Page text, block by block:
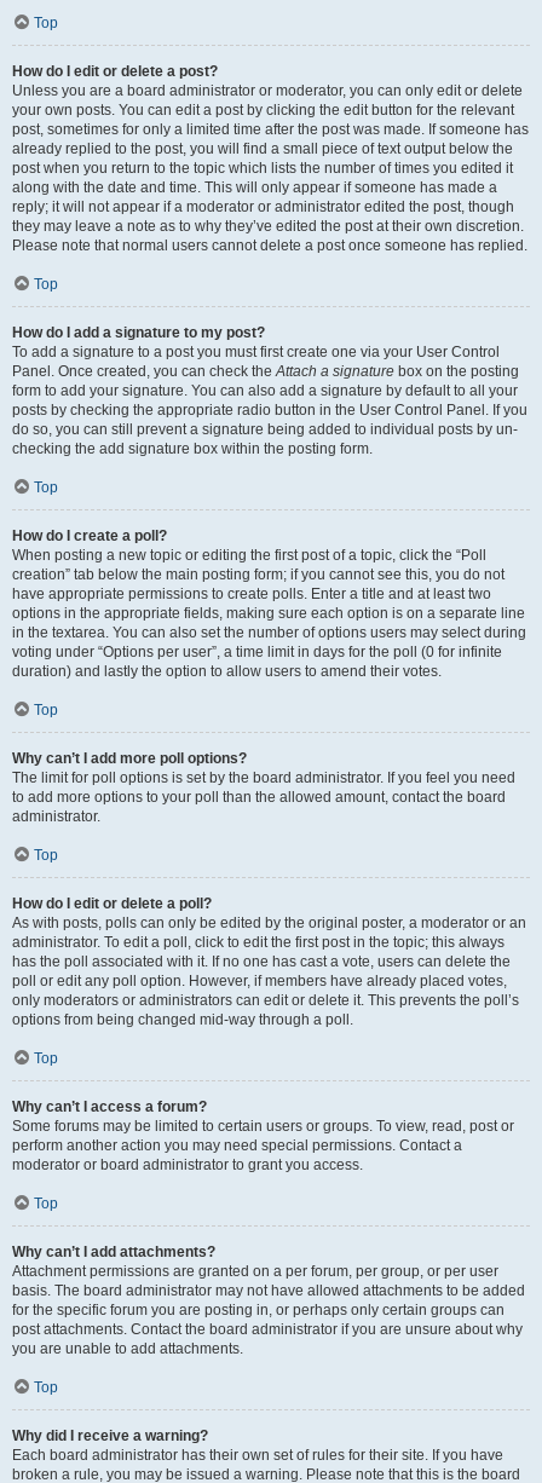
Top
How do I edit or delete a post?
Unless you are a board administrator or moderator, you can only edit or delete
your own posts. You can edit a post by clicking the edit button for the relevant
post, sometimes for only a limited time after the post was made. If someone has
already replied to the post, you will find a small piece of text output below the
post when you return to the topic which lists the number of times you edited it
along with the date and time. This will only appear if someone has made a
reply; it will not appear if a moderator or administrator edited the post, though
they may leave a note as to why they’ve edited the post at their own discretion.
Please note that normal users cannot delete a post once someone has replied.
Top
How do I add a signature to my post?
To add a signature to a post you must first create one via your User Control
Panel. Once created, you can check theAttach a signature box on the posting
form to add your signature. You can also add a signature by default to all your
posts by checking the appropriate radio button in the User Control Panel. If you
do so, you can still prevent a signature being added to individual posts by un-
checking the add signature box within the posting form.
Top
How do I create a poll?
When posting a new topic or editing the first post of a topic, click the “Poll
creation” tab below the main posting form; if you cannot see this, you do not
have appropriate permissions to create polls. Enter a title and at least two
options in the appropriate fields, making sure each option is on a separate line
in the textarea. You can also set the number of options users may select during
voting under “Options per user”, a time limit in days for the poll (0 for infinite
duration) and lastly the option to allow users to amend their votes.
Top
Why can’t I add more poll options?
The limit for poll options is set by the board administrator. If you feel you need
to add more options to your poll than the allowed amount, contact the board
administrator.
Top
How do I edit or delete a poll?
As with posts, polls can only be edited by the original poster, a moderator or an
administrator. To edit a poll, click to edit the first post in the topic; this always
has the poll associated with it. If no one has cast a vote, users can delete the
poll or edit any poll option. However, if members have already placed votes,
only moderators or administrators can edit or delete it. This prevents the poll’s
options from being changed mid-way through a poll.
Top
Why can’t I access a forum?
Some forums may be limited to certain users or groups. To view, read, post or
perform another action you may need special permissions. Contact a
moderator or board administrator to grant you access.
Top
Why can’t I add attachments?
Attachment permissions are granted on a per forum, per group, or per user
basis. The board administrator may not have allowed attachments to be added
for the specific forum you are posting in, or perhaps only certain groups can
post attachments. Contact the board administrator if you are unsure about why
you are unable to add attachments.
Top
Why did I receive a warning?
Each board administrator has their own set of rules for their site. If you have
broken a rule, you may be issued a warning. Please note that this is the board